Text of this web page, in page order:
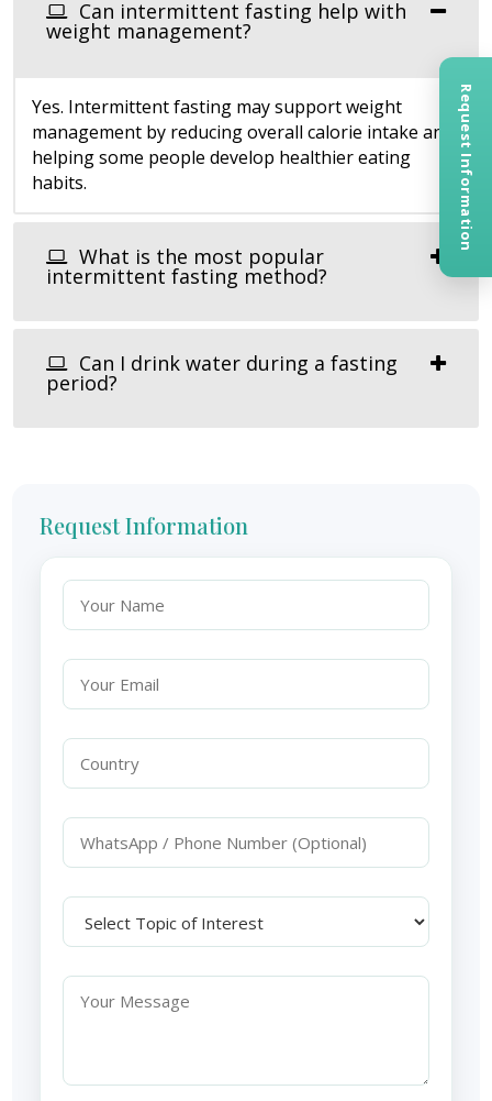
Can intermittent fasting help with
weight management?
Yes. Intermittent fasting may support weight
management by reducing overall calorie intake and
helping some people develop healthier eating
habits.
What is the most popular
intermittent fasting method?
Can I drink water during a fasting
period?
Request Information
Request Information